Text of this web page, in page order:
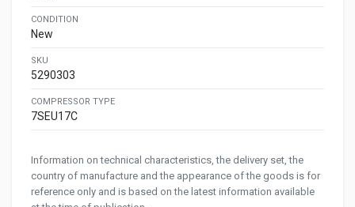
CONDITION
New
SKU
5290303
COMPRESSOR TYPE
7SEU17C
Information on technical characteristics, the delivery set, the
country of manufacture and the appearance of the goods is for
reference only and is based on the latest information available